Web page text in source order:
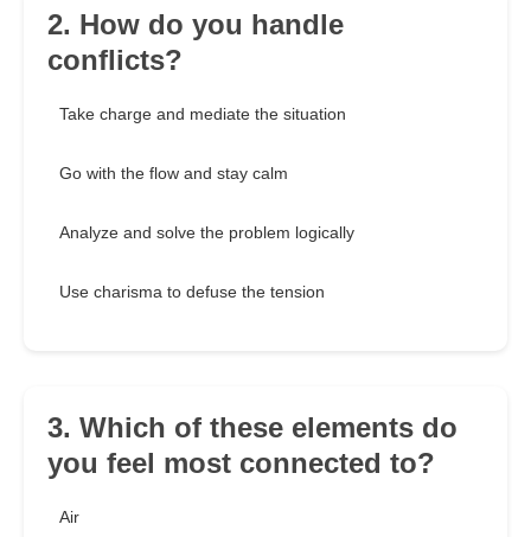
2. How do you handle
conflicts?
Take charge and mediate the situation
Go with the flow and stay calm
Analyze and solve the problem logically
Use charisma to defuse the tension
3. Which of these elements do
you feel most connected to?
Air